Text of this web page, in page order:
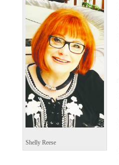
Shelly Reese